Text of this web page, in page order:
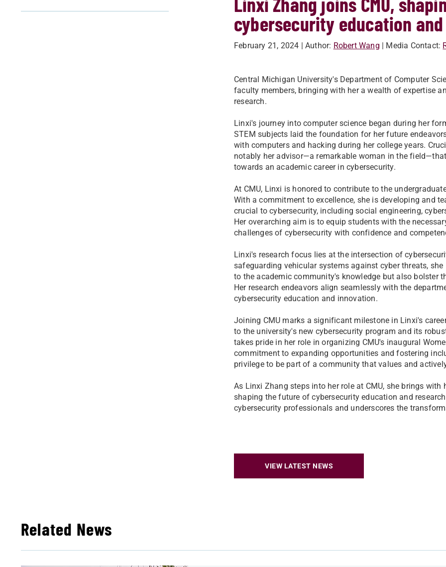
cybersecurity education
February 21, 2024 | Author: Robert Wang | Media Contact:
Central Michigan University's Department of Computer
faculty members, bringing with her a wealth of expertise
research.
Linxi's journey into computer science began during her
STEM subjects laid the foundation for her future
with computers and hacking during her college years.
notably her advisor—a remarkable woman in the
towards an academic career in cybersecurity.
At CMU, Linxi is honored to contribute to the
With a commitment to excellence, she is developing and
crucial to cybersecurity, including social engineering,
Her overarching aim is to equip students with the
challenges of cybersecurity with confidence and
Linxi's research focus lies at the intersection of
safeguarding vehicular systems against cyber threats,
to the academic community's knowledge but also bolster
Her research endeavors align seamlessly with the
cybersecurity education and innovation.
Joining CMU marks a significant milestone in Linxi's
to the university's new cybersecurity program and its
takes pride in her role in organizing CMU's inaugural
commitment to expanding opportunities and fostering
privilege to be part of a community that values and
As Linxi Zhang steps into her role at CMU, she brings
shaping the future of cybersecurity education and
cybersecurity professionals and underscores the
VIEW LATEST NEWS
Related News